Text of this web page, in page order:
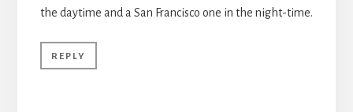
the daytime and a San Francisco one in the night-time.
REPLY